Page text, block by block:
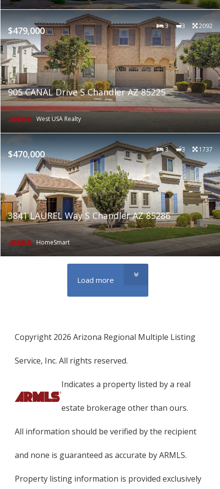
$479,000 3 3 2092
905 CANAL Drive S Chandler AZ 85225
West USA Realty
$470,000 3 3 1737
3841 LAUREL Way S Chandler AZ 85286
HomeSmart
Load more
Copyright 2026 Arizona Regional Multiple Listing
Service, Inc. All rights reserved.
Indicates a property listed by a real
estate brokerage other than ours.
All information should be verified by the recipient
and none is guaranteed as accurate by ARMLS.
Property listing information is provided exclusively